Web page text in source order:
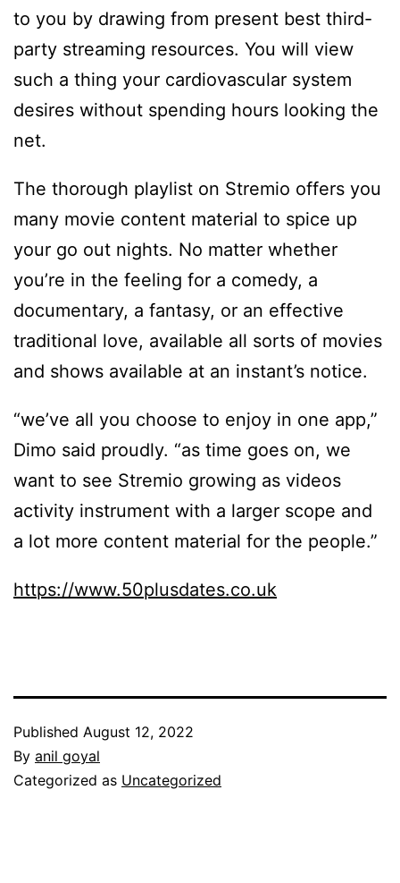
to you by drawing from present best third-
party streaming resources. You will view
such a thing your cardiovascular system
desires without spending hours looking the
net.
The thorough playlist on Stremio offers you
many movie content material to spice up
your go out nights. No matter whether
you’re in the feeling for a comedy, a
documentary, a fantasy, or an effective
traditional love, available all sorts of movies
and shows available at an instant’s notice.
“we’ve all you choose to enjoy in one app,”
Dimo said proudly. “as time goes on, we
want to see Stremio growing as videos
activity instrument with a larger scope and
a lot more content material for the people.”
https://www.50plusdates.co.uk
Published August 12, 2022
By anil goyal
Categorized as Uncategorized